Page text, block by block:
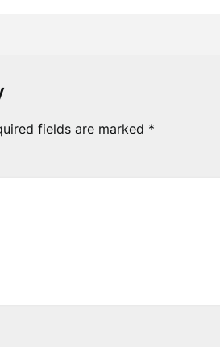
fields are marked *